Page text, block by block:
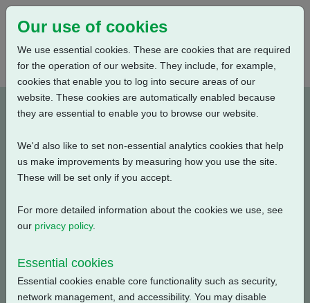
A400N0BS00X-E2
Type: Product Drawings
Small Motor, Standard Orientation, English, 3D Solid
model (tablets)
a400n0bs00x-2_3d.pdf 21.43 MB Download
Our use of cookies
We use essential cookies. These are cookies that are required
for the operation of our website. They include, for example,
cookies that enable you to log into secure areas of our
website. These cookies are automatically enabled because
they are essential to enable you to browse our website.
We'd also like to set non-essential analytics cookies that help
us make improvements by measuring how you use the site.
These will be set only if you accept.
For more detailed information about the cookies we use, see
our privacy policy.
Essential cookies
Essential cookies enable core functionality such as security,
network management, and accessibility. You may disable